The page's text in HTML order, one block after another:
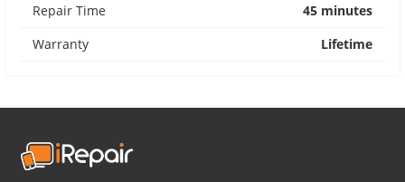
Repair Time
45 minutes
Warranty
Lifetime